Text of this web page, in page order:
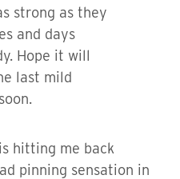
strong as they
and days
Hope it will
last mild
hitting me back
pinning sensation in